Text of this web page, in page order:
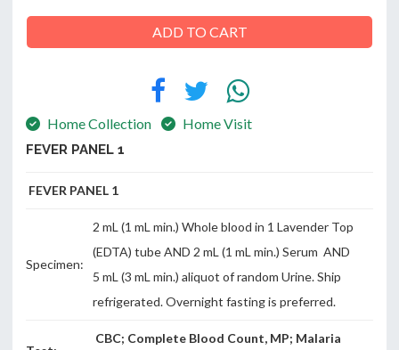
ADD TO CART
Home Collection Home Visit
FEVER PANEL 1
FEVER PANEL 1
Specimen:
2 mL (1 mL min.) Whole blood in 1 Lavender Top
(EDTA) tube AND 2 mL (1 mL min.) Serum AND
5 mL (3 mL min.) aliquot of random Urine. Ship
refrigerated. Overnight fasting is preferred.
CBC; Complete Blood Count, MP; Malaria